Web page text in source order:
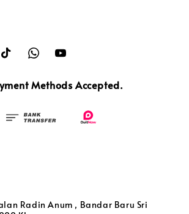
Methods Accepted.
Radin Anum , Bandar Baru Sri